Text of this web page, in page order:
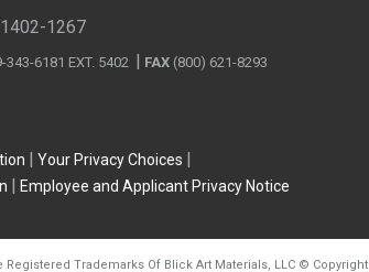
1267
343-6181 EXT. 5402 FAX (800) 621-8293
Your Privacy Choices
Employee and Applicant Privacy Notice
Registered Trademarks Of Blick Art Materials, LLC © Copyright